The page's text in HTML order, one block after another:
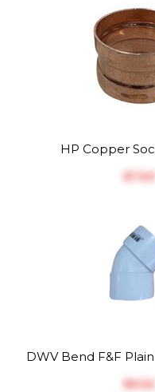
HP Copper
$‎7.63
DWV Bend F&F
$‎6.52